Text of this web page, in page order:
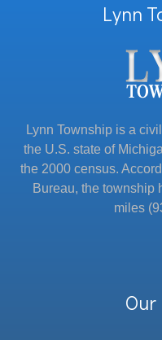
Lynn
Lynn Township is a
the U.S. state of
the 2000 census.
Bureau, the township
miles